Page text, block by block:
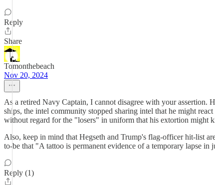
Reply
Share
Tomonthebeach
Nov 20, 2024
As a retired Navy Captain, I cannot disagree with your
ships, the intel community stopped sharing intel that he might
without regard for the "losers" in uniform that his extortion might
Also, keep in mind that Hegseth and Trump's flag-officer hit-list
to-be that "A tattoo is permanent evidence of a temporary lapse
Reply (1)